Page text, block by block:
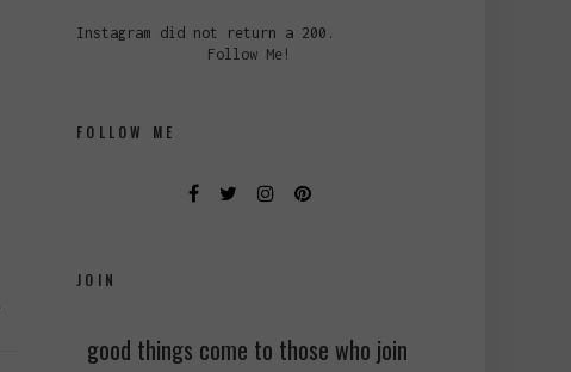
Instagram did not return a 200.
Follow Me!
FOLLOW ME
JOIN
good things come to those who join